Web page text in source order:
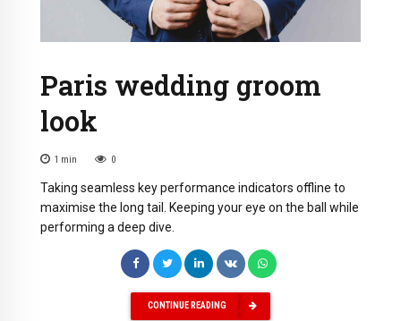
Paris wedding groom
look
1 min 0
Taking seamless key performance indicators offline to
maximise the long tail. Keeping your eye on the ball while
performing a deep dive.
CONTINUE READING